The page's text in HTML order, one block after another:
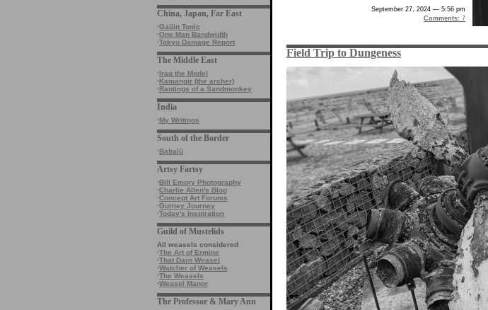
China, Japan, Far East
·Gaijin Tonic
·One Man Bandwidth
·Tokyo Damage Report
The Middle East
·Iraq the Model
·Kamangir (the archer)
·Rantings of a Sandmonkey
India
·My Writings
South of the Border
·Babalù
Artsy Fartsy
·Bill Emory Photography
·Charlie Allen's Blog
·Concept Art Forums
·Gurney Journey
·Today's Inspiration
Guild of Mustelids
All weasels considered
·The Art of Ermine
·That Darn Weasel
·Watcher of Weasels
·The Weasels
·Weasel Manor
The Professor & Mary Ann
September 27, 2024 — 5:56 pm
Comments: 7
Field Trip to Dungeness